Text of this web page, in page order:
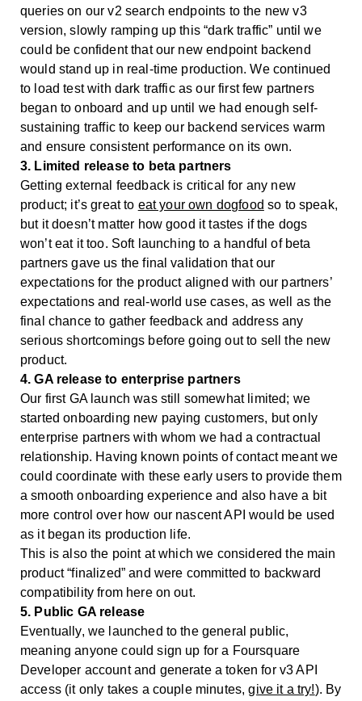
queries on our v2 search endpoints to the new v3
version, slowly ramping up this “dark traffic” until we
could be confident that our new endpoint backend
would stand up in real-time production. We continued
to load test with dark traffic as our first few partners
began to onboard and up until we had enough self-
sustaining traffic to keep our backend services warm
and ensure consistent performance on its own.
3. Limited release to beta partners
Getting external feedback is critical for any new
product; it’s great to eat your own dogfood so to speak,
but it doesn’t matter how good it tastes if the dogs
won’t eat it too. Soft launching to a handful of beta
partners gave us the final validation that our
expectations for the product aligned with our partners’
expectations and real-world use cases, as well as the
final chance to gather feedback and address any
serious shortcomings before going out to sell the new
product.
4. GA release to enterprise partners
Our first GA launch was still somewhat limited; we
started onboarding new paying customers, but only
enterprise partners with whom we had a contractual
relationship. Having known points of contact meant we
could coordinate with these early users to provide them
a smooth onboarding experience and also have a bit
more control over how our nascent API would be used
as it began its production life.
This is also the point at which we considered the main
product “finalized” and were committed to backward
compatibility from here on out.
5. Public GA release
Eventually, we launched to the general public,
meaning anyone could sign up for a Foursquare
Developer account and generate a token for v3 API
access (it only takes a couple minutes,give it a try!). By